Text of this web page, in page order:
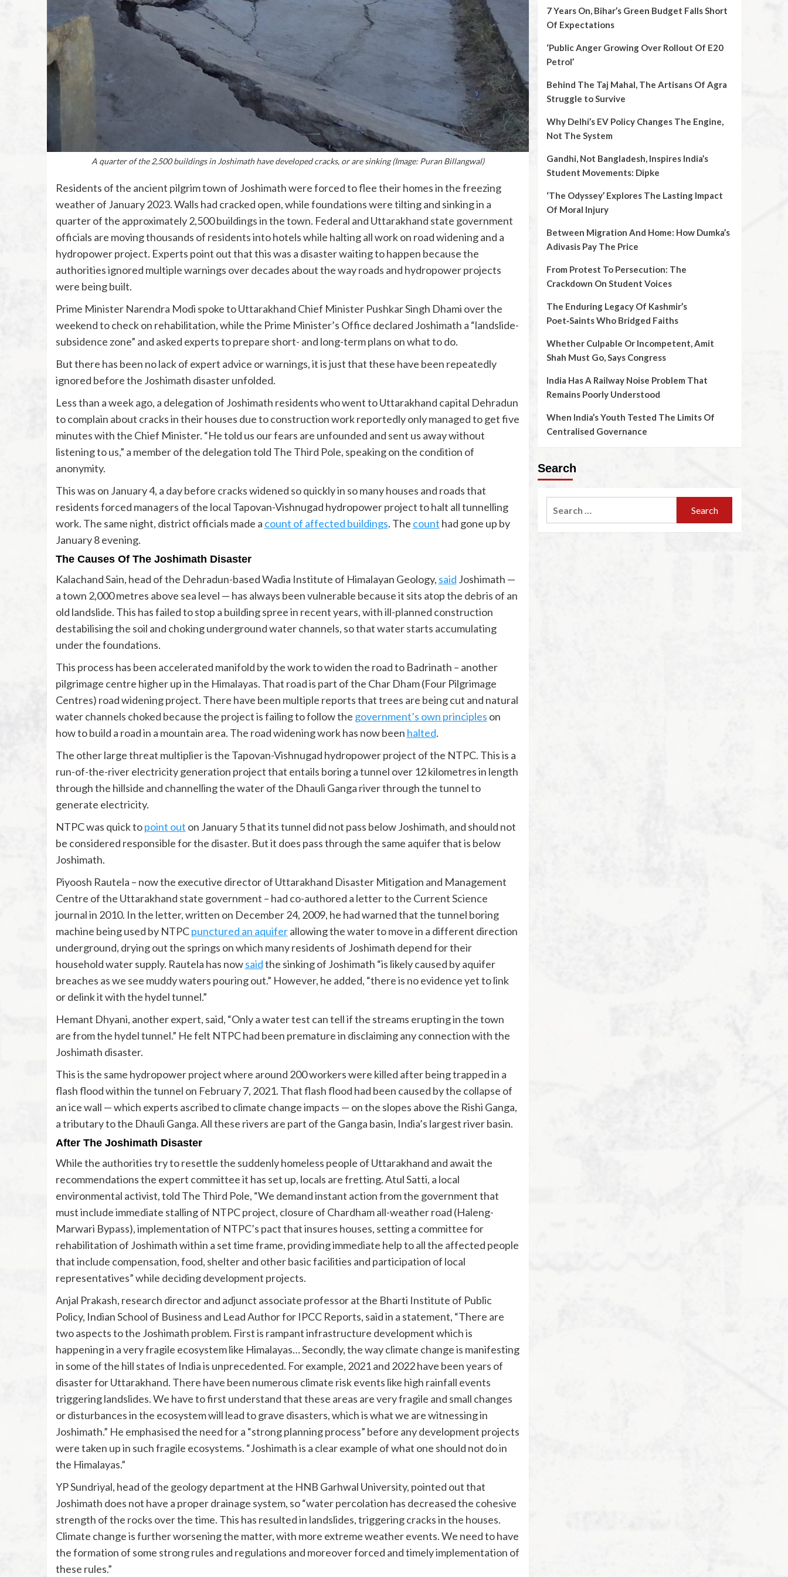
A quarter of the 2,500 buildings in Joshimath have developed cracks, or are sinking (Image: Puran Billangwal)
Residents of the ancient pilgrim town of Joshimath were forced to flee their homes in the freezing
weather of January 2023. Walls had cracked open, while foundations were tilting and sinking in a
quarter of the approximately 2,500 buildings in the town. Federal and Uttarakhand state government
officials are moving thousands of residents into hotels while halting all work on road widening and a
hydropower project. Experts point out that this was a disaster waiting to happen because the
authorities ignored multiple warnings over decades about the way roads and hydropower projects
were being built.
Prime Minister Narendra Modi spoke to Uttarakhand Chief Minister Pushkar Singh Dhami over the
weekend to check on rehabilitation, while the Prime Minister’s Office declared Joshimath a “landslide-
subsidence zone” and asked experts to prepare short- and long-term plans on what to do.
But there has been no lack of expert advice or warnings, it is just that these have been repeatedly
ignored before the Joshimath disaster unfolded.
Less than a week ago, a delegation of Joshimath residents who went to Uttarakhand capital Dehradun
to complain about cracks in their houses due to construction work reportedly only managed to get five
minutes with the Chief Minister. “He told us our fears are unfounded and sent us away without
listening to us,” a member of the delegation told The Third Pole, speaking on the condition of
anonymity.
This was on January 4, a day before cracks widened so quickly in so many houses and roads that
residents forced managers of the local Tapovan-Vishnugad hydropower project to halt all tunnelling
work. The same night, district officials made a count of affected buildings. The count had gone up by
January 8 evening.
The Causes Of The Joshimath Disaster
Kalachand Sain, head of the Dehradun-based Wadia Institute of Himalayan Geology, said Joshimath —
a town 2,000 metres above sea level — has always been vulnerable because it sits atop the debris of an
old landslide. This has failed to stop a building spree in recent years, with ill-planned construction
destabilising the soil and choking underground water channels, so that water starts accumulating
under the foundations.
This process has been accelerated manifold by the work to widen the road to Badrinath – another
pilgrimage centre higher up in the Himalayas. That road is part of the Char Dham (Four Pilgrimage
Centres) road widening project. There have been multiple reports that trees are being cut and natural
water channels choked because the project is failing to follow the government’s own principles on
how to build a road in a mountain area. The road widening work has now been halted.
The other large threat multiplier is the Tapovan-Vishnugad hydropower project of the NTPC. This is a
run-of-the-river electricity generation project that entails boring a tunnel over 12 kilometres in length
through the hillside and channelling the water of the Dhauli Ganga river through the tunnel to
generate electricity.
NTPC was quick topoint out on January 5 that its tunnel did not pass below Joshimath, and should not
be considered responsible for the disaster. But it does pass through the same aquifer that is below
Joshimath.
Piyoosh Rautela – now the executive director of Uttarakhand Disaster Mitigation and Management
Centre of the Uttarakhand state government – had co-authored a letter to the Current Science
journal in 2010. In the letter, written on December 24, 2009, he had warned that the tunnel boring
machine being used by NTPCpunctured an aquiferallowing the water to move in a different direction
underground, drying out the springs on which many residents of Joshimath depend for their
household water supply. Rautela has nowsaidthe sinking of Joshimath “is likely caused by aquifer
breaches as we see muddy waters pouring out.” However, he added, “there is no evidence yet to link
or delink it with the hydel tunnel.”
Hemant Dhyani, another expert, said, “Only a water test can tell if the streams erupting in the town
are from the hydel tunnel.” He felt NTPC had been premature in disclaiming any connection with the
Joshimath disaster.
This is the same hydropower project where around 200 workers were killed after being trapped in a
flash flood within the tunnel on February 7, 2021. That flash flood had been caused by the collapse of
an ice wall — which experts ascribed to climate change impacts — on the slopes above the Rishi Ganga,
a tributary to the Dhauli Ganga. All these rivers are part of the Ganga basin, India’s largest river basin.
After The Joshimath Disaster
While the authorities try to resettle the suddenly homeless people of Uttarakhand and await the
recommendations the expert committee it has set up, locals are fretting. Atul Satti, a local
environmental activist, told The Third Pole, “We demand instant action from the government that
must include immediate stalling of NTPC project, closure of Chardham all-weather road (Haleng-
Marwari Bypass), implementation of NTPC’s pact that insures houses, setting a committee for
rehabilitation of Joshimath within a set time frame, providing immediate help to all the affected people
that include compensation, food, shelter and other basic facilities and participation of local
representatives” while deciding development projects.
Anjal Prakash, research director and adjunct associate professor at the Bharti Institute of Public
Policy, Indian School of Business and Lead Author for IPCC Reports, said in a statement, “There are
two aspects to the Joshimath problem. First is rampant infrastructure development which is
happening in a very fragile ecosystem like Himalayas… Secondly, the way climate change is manifesting
in some of the hill states of India is unprecedented. For example, 2021 and 2022 have been years of
disaster for Uttarakhand. There have been numerous climate risk events like high rainfall events
triggering landslides. We have to first understand that these areas are very fragile and small changes
or disturbances in the ecosystem will lead to grave disasters, which is what we are witnessing in
Joshimath.” He emphasised the need for a “strong planning process” before any development projects
were taken up in such fragile ecosystems. “Joshimath is a clear example of what one should not do in
the Himalayas.”
YP Sundriyal, head of the geology department at the HNB Garhwal University, pointed out that
Joshimath does not have a proper drainage system, so “water percolation has decreased the cohesive
strength of the rocks over the time. This has resulted in landslides, triggering cracks in the houses.
Climate change is further worsening the matter, with more extreme weather events. We need to have
the formation of some strong rules and regulations and moreover forced and timely implementation of
these rules.”
7 Years On, Bihar’s Green Budget Falls Short
Of Expectations
‘Public Anger Growing Over Rollout Of E20
Petrol’
Behind The Taj Mahal, The Artisans Of Agra
Struggle to Survive
Why Delhi’s EV Policy Changes The Engine,
Not The System
Gandhi, Not Bangladesh, Inspires India’s
Student Movements: Dipke
‘The Odyssey’ Explores The Lasting Impact
Of Moral Injury
Between Migration And Home: How Dumka’s
Adivasis Pay The Price
From Protest To Persecution: The
Crackdown On Student Voices
The Enduring Legacy Of Kashmir’s
Poet‑Saints Who Bridged Faiths
Whether Culpable Or Incompetent, Amit
Shah Must Go, Says Congress
India Has A Railway Noise Problem That
Remains Poorly Understood
When India’s Youth Tested The Limits Of
Centralised Governance
Search